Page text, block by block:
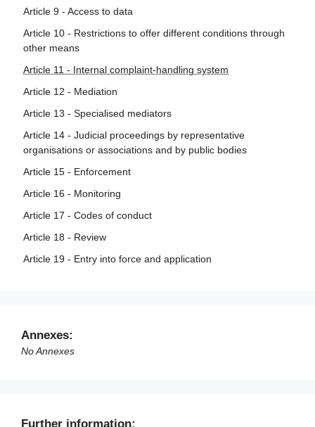
Article 9 - Access to data
Article 10 - Restrictions to offer different conditions through
other means
Article 11 - Internal complaint-handling system
Article 12 - Mediation
Article 13 - Specialised mediators
Article 14 - Judicial proceedings by representative
organisations or associations and by public bodies
Article 15 - Enforcement
Article 16 - Monitoring
Article 17 - Codes of conduct
Article 18 - Review
Article 19 - Entry into force and application
Annexes:
No Annexes
Further information: